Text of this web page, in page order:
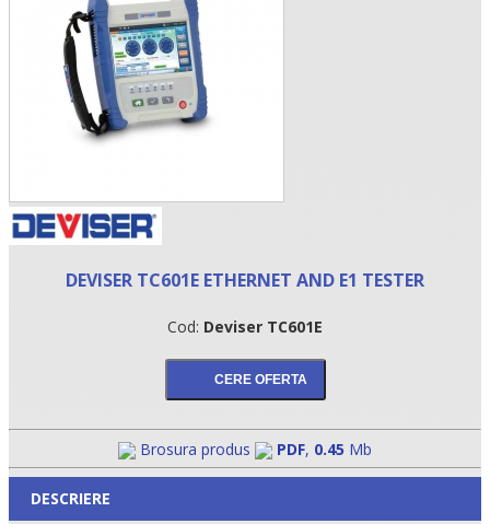
•
DEVISER TC601E ETHERNET AND E1 TESTER
Cod: Deviser TC601E
Brosura produs PDF, 0.45 Mb
DESCRIERE